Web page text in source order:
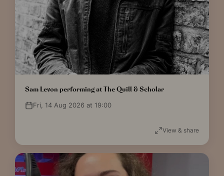
Sam Levon performing at The Quill & Scholar
Fri, 14 Aug 2026 at 19:00
View & share